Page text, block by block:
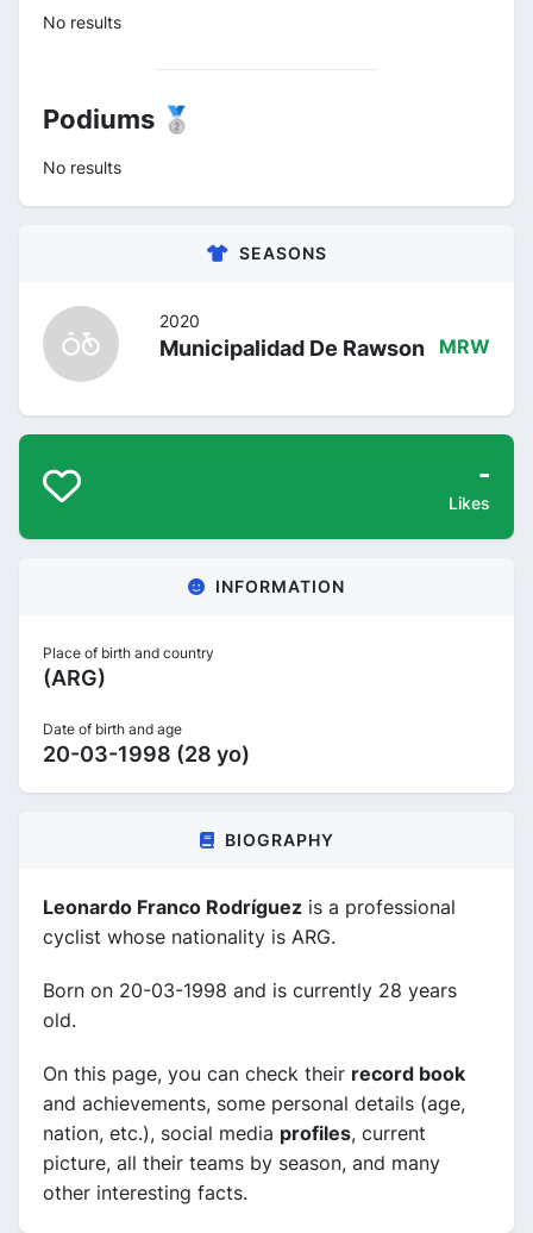
No results
Podiums 🥈
No results
SEASONS
2020
Municipalidad De Rawson MRW
-
Likes
INFORMATION
Place of birth and country
(ARG)
Date of birth and age
20-03-1998 (28 yo)
BIOGRAPHY
Leonardo Franco Rodríguez is a professional
cyclist whose nationality is ARG.
Born on 20-03-1998 and is currently 28 years
old.
On this page, you can check their record book
and achievements, some personal details (age,
nation, etc.), social media profiles, current
picture, all their teams by season, and many
other interesting facts.